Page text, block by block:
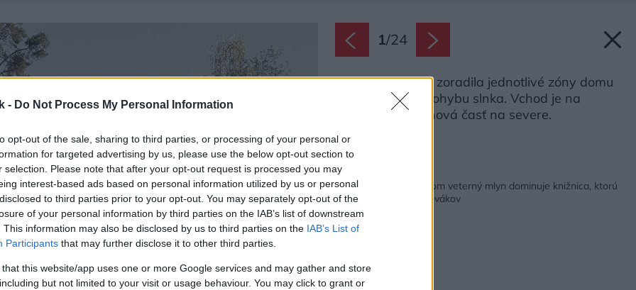
- Do Not Process My Personal Information
opt-out of the sale, sharing to third parties, or processing of your personal or
for targeted advertising by us, please use the below opt-out section to
selection. Please note that after your opt-out request is processed you may
interest-based ads based on personal information utilized by us or personal
to third parties prior to your opt-out. You may separately opt-out of the
of your personal information by third parties on the IAB’s list of downstream
This information may also be disclosed by us to third parties on the IAB’s List of
Participants that may further disclose it to other third parties.
that this website/app uses one or more Google services and may gather and store
but not limited to your visit or usage behaviour. You may click to grant or
1/24
Autorka projektu zoradila jednotlivé zóny domu
v poradí podľa pohybu slnka. Vchod je na
východe, oddychová časť na severe.
Zdroj: Fria Folket
V dome pripomínajúcom veterný mlyn dominuje knižnica, ktorú
majú doma stovky Slovákov